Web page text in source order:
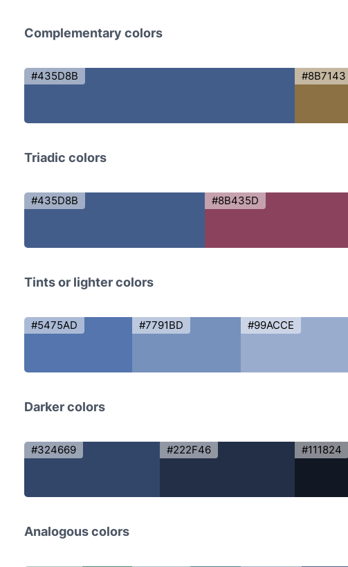
Complementary colors
#435D8B #8B7143
Triadic colors
#435D8B #8B435D
Tints or lighter colors
#5475AD #7791BD #99ACCE
Darker colors
#324669 #222F46 #111824
Analogous colors